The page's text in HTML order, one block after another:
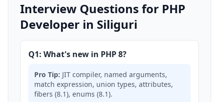
Interview Questions for PHP
Developer in Siliguri
Q1: What's new in PHP 8?
Pro Tip: JIT compiler, named arguments,
match expression, union types, attributes,
fibers (8.1), enums (8.1).